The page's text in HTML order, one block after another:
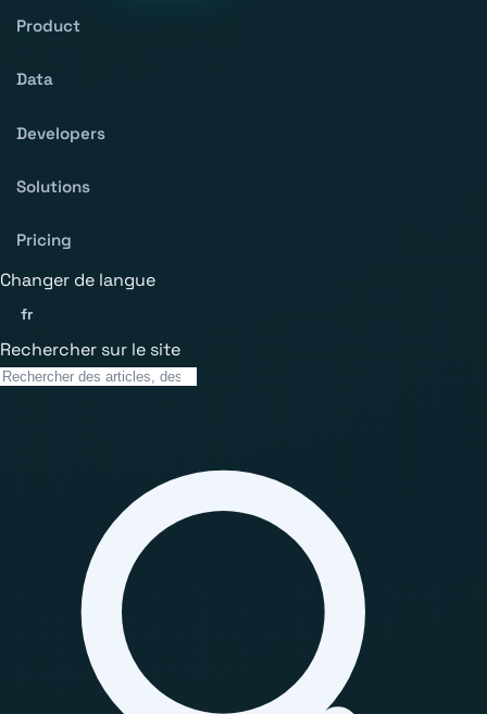
Product
Data
Developers
Solutions
Pricing
Changer de langue
fr
Rechercher sur le site